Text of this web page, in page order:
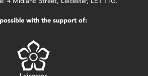
with the support of: